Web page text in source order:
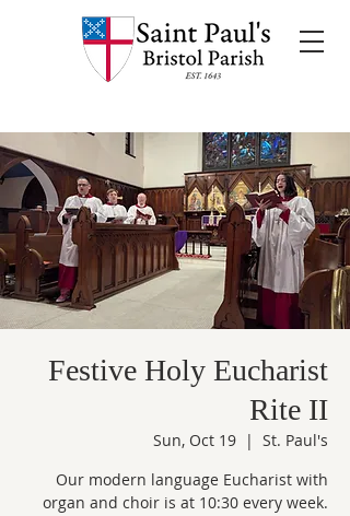
Festive Holy Eucharist
Rite II
Sun, Oct 19
  |
St. Paul's
Our modern language Eucharist with
organ and choir is at 10:30 every week.